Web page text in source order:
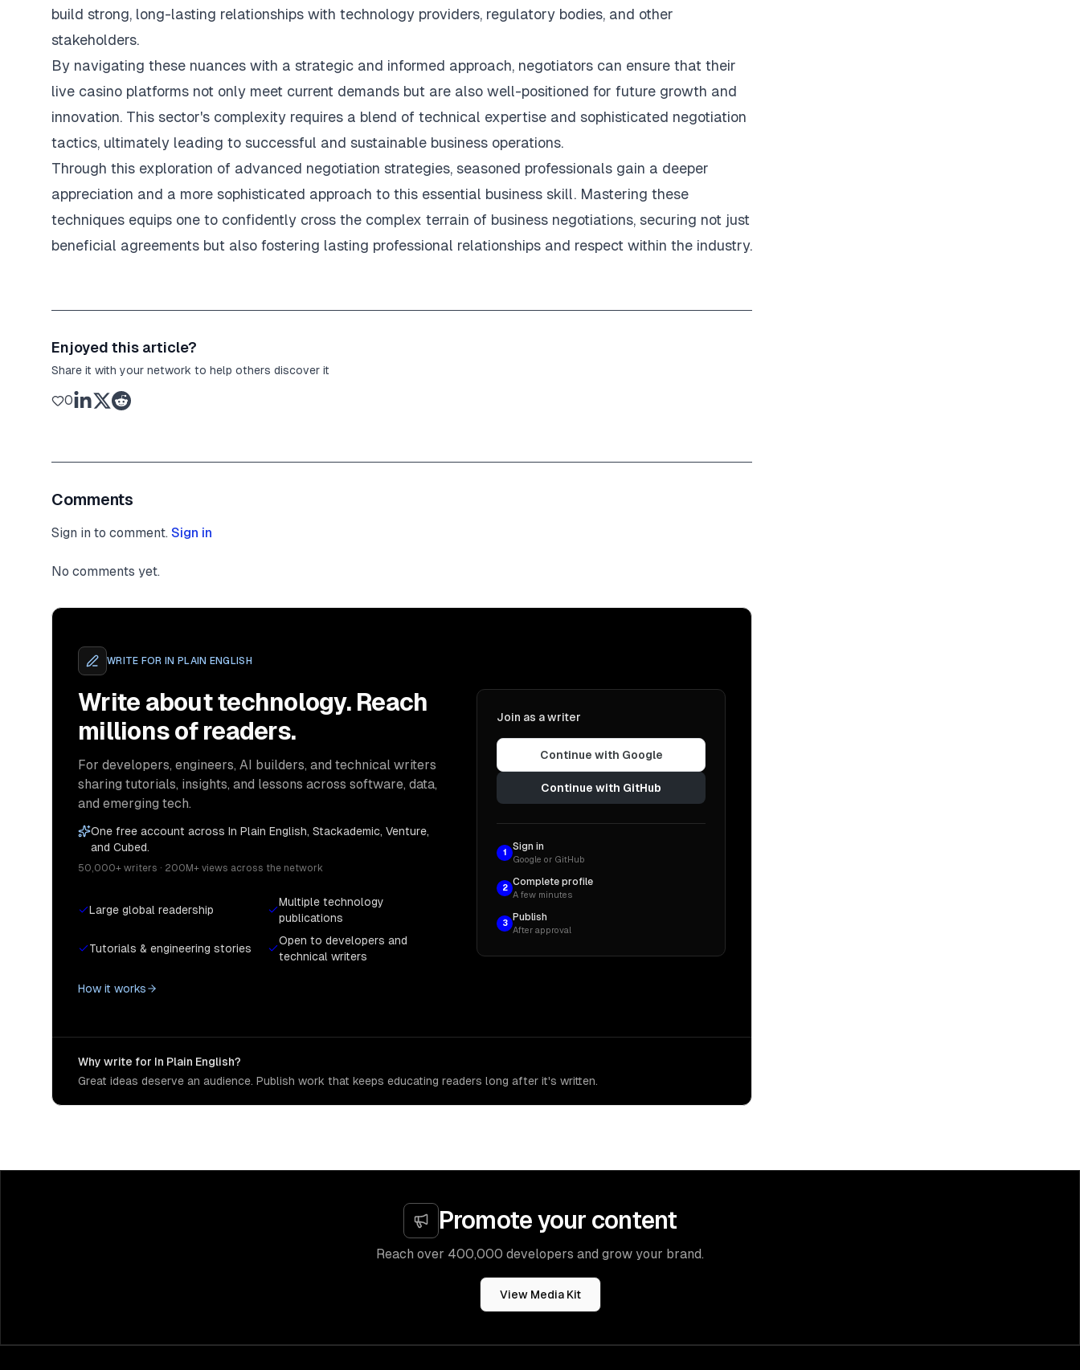
build strong, long-lasting relationships with technology providers, regulatory bodies, and other
stakeholders.
By navigating these nuances with a strategic and informed approach, negotiators can ensure that their
live casino platforms not only meet current demands but are also well-positioned for future growth and
innovation. This sector's complexity requires a blend of technical expertise and sophisticated negotiation
tactics, ultimately leading to successful and sustainable business operations.
Through this exploration of advanced negotiation strategies, seasoned professionals gain a deeper
appreciation and a more sophisticated approach to this essential business skill. Mastering these
techniques equips one to confidently cross the complex terrain of business negotiations, securing not just
beneficial agreements but also fostering lasting professional relationships and respect within the industry.
Enjoyed this article?
Share it with your network to help others discover it
0
Comments
Sign in to comment. Sign in
No comments yet.
WRITE FOR IN PLAIN ENGLISH
Write about technology. Reach
millions of readers.
For developers, engineers, AI builders, and technical writers
sharing tutorials, insights, and lessons across software, data,
and emerging tech.
One free account across In Plain English, Stackademic, Venture,
and Cubed.
50,000+ writers · 200M+ views across the network
Large global readership
Multiple technology
publications
Tutorials & engineering stories
Open to developers and
technical writers
How it works
Join as a writer
Continue with Google
Continue with GitHub
1
Sign in
Google or GitHub
2
Complete profile
A few minutes
3
Publish
After approval
Why write for In Plain English?
Great ideas deserve an audience. Publish work that keeps educating readers long after it's written.
Promote your content
Reach over 400,000 developers and grow your brand.
View Media Kit